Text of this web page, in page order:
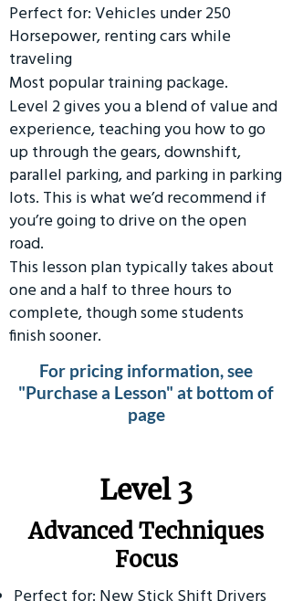
Perfect for: Vehicles under 250
Horsepower, renting cars while
traveling
Most popular training package.
Level 2 gives you a blend of value and
experience, teaching you how to go
up through the gears, downshift,
parallel parking, and parking in parking
lots. This is what we’d recommend if
you’re going to drive on the open
road.
This lesson plan typically takes about
one and a half to three hours to
complete, though some students
finish sooner.
For pricing information, see
"Purchase a Lesson" at bottom of
page
​Level 3
Advanced Techniques
Focus
Perfect for: New Stick Shift Drivers